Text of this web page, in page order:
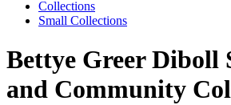
Collections
Small Collections
Bettye Greer Diboll
and Community